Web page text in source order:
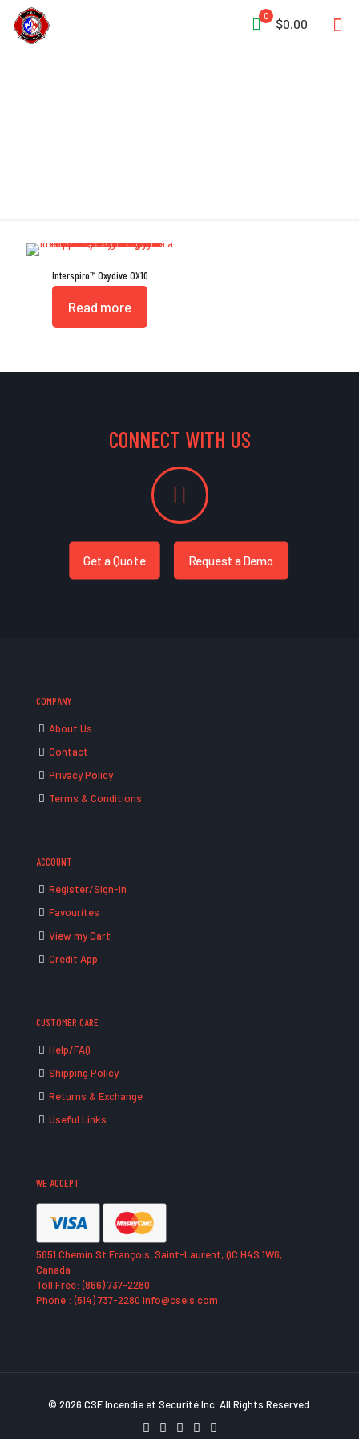
0
$0.00
Interspiro™ Oxydive OX10
Read more
CONNECT WITH US
Get a Quote Request a Demo
COMPANY
About Us
Contact
Privacy Policy
Terms & Conditions
ACCOUNT
Register/Sign-in
Favourites
View my Cart
Credit App
CUSTOMER CARE
Help/FAQ
Shipping Policy
Returns & Exchange
Useful Links
WE ACCEPT
5651 Chemin St François, Saint-Laurent, QC H4S 1W6,
Canada
Toll Free: (866) 737-2280
Phone : (514) 737-2280 info@cseis.com
© 2026 CSE Incendie et Securité Inc. All Rights Reserved.